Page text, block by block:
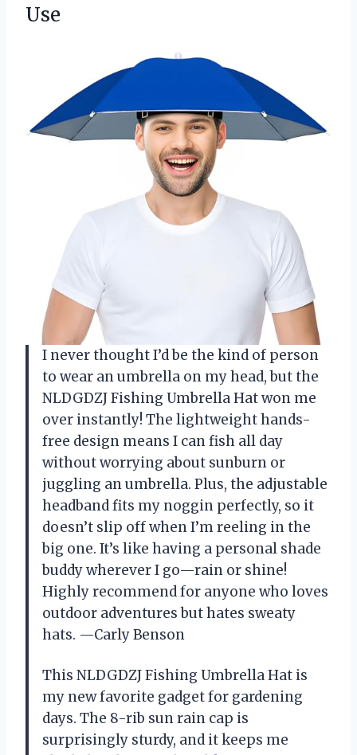
Use
I never thought I’d be the kind of person
to wear an umbrella on my head, but the
NLDGDZJ Fishing Umbrella Hat won me
over instantly! The lightweight hands-
free design means I can fish all day
without worrying about sunburn or
juggling an umbrella. Plus, the adjustable
headband fits my noggin perfectly, so it
doesn’t slip off when I’m reeling in the
big one. It’s like having a personal shade
buddy wherever I go—rain or shine!
Highly recommend for anyone who loves
outdoor adventures but hates sweaty
hats. —Carly Benson
This NLDGDZJ Fishing Umbrella Hat is
my new favorite gadget for gardening
days. The 8-rib sun rain cap is
surprisingly sturdy, and it keeps me